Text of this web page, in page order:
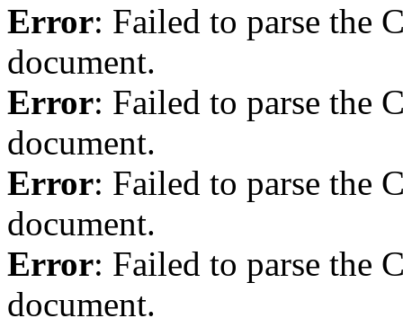
Error: Failed to parse the
document.
Error: Failed to parse the
document.
Error: Failed to parse the
document.
Error: Failed to parse the
document.